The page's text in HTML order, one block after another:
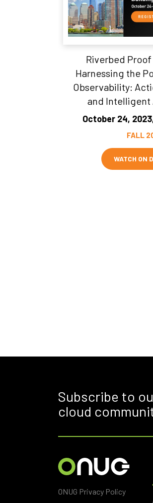
Riverbed
Harnessing the
Observability:
and Intelligent
October 24,
FALL
WATCH ON
Subscribe to
cloud
ONUG Privacy Policy